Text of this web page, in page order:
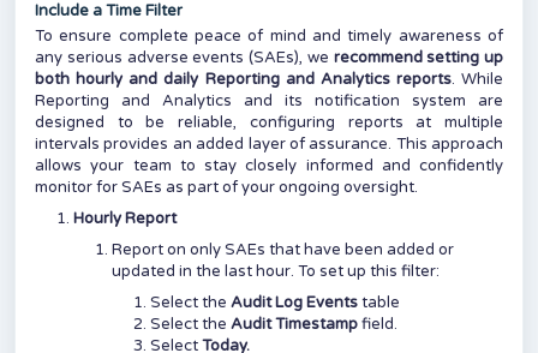
Include a Time Filter
To ensure complete peace of mind and timely awareness of
any serious adverse events (SAEs), we recommend setting up
both hourly and daily Reporting and Analytics reports. While
Reporting and Analytics and its notification system are
designed to be reliable, configuring reports at multiple
intervals provides an added layer of assurance. This approach
allows your team to stay closely informed and confidently
monitor for SAEs as part of your ongoing oversight.
Hourly Report
Report on only SAEs that have been added or
updated in the last hour. To set up this filter:
Select the Audit Log Eventstable
Select the Audit Timestampfield.
SelectToday.